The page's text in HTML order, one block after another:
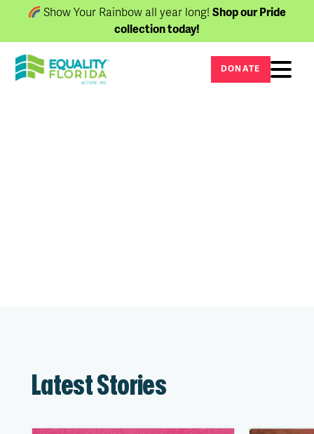
Show Your Rainbow all year long!Shop our Pride
collection today!
DONATE
Latest Stories